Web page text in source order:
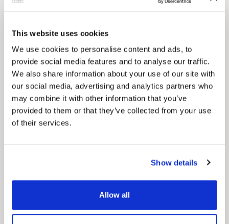
This website uses cookies
We use cookies to personalise content and ads, to
provide social media features and to analyse our traffic.
We also share information about your use of our site with
our social media, advertising and analytics partners who
may combine it with other information that you’ve
provided to them or that they’ve collected from your use
of their services.
Show details
Allow all
Pinned
Council Plan
Our Council Plan sets out the authority’s
aims, supporting the continued borough
regeneration and the growth of our people.
Local Government Reorganisation is changing